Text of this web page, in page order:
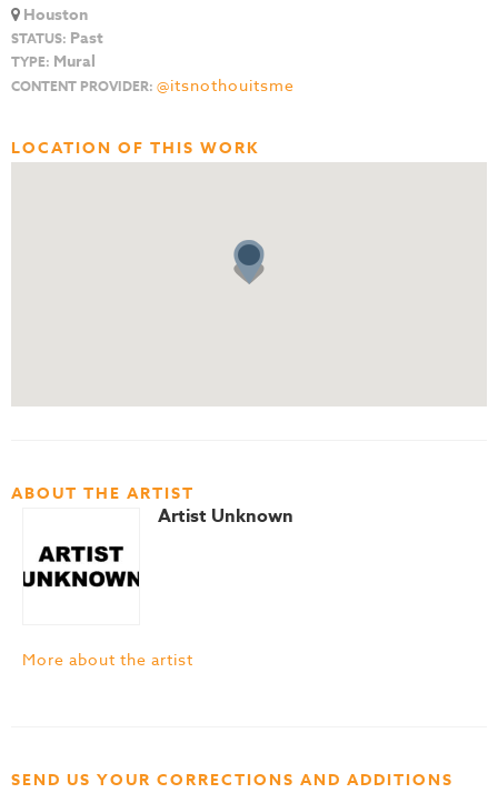
Houston
STATUS: Past
TYPE: Mural
CONTENT PROVIDER: @itsnothouitsme
LOCATION OF THIS WORK
ABOUT THE ARTIST
Artist Unknown
More about the artist
SEND US YOUR CORRECTIONS AND ADDITIONS